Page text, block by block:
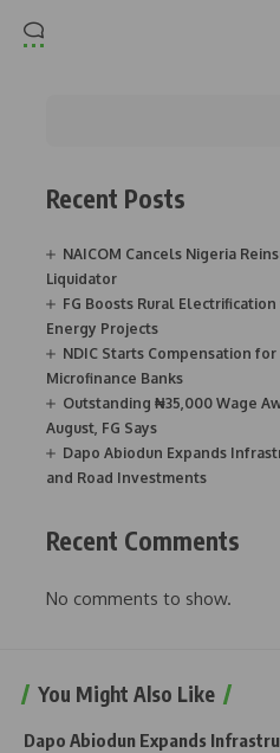
Recent Posts
NAICOM Cancels Nigeria
Liquidator
FG Boosts Rural
Energy Projects
NDIC Starts Compensation
Microfinance Banks
Outstanding ₦35,000 Wage
August, FG Says
Dapo Abiodun Expands
and Road Investments
Recent Comments
No comments to show.
You Might Also Like
Dapo Abiodun Expands